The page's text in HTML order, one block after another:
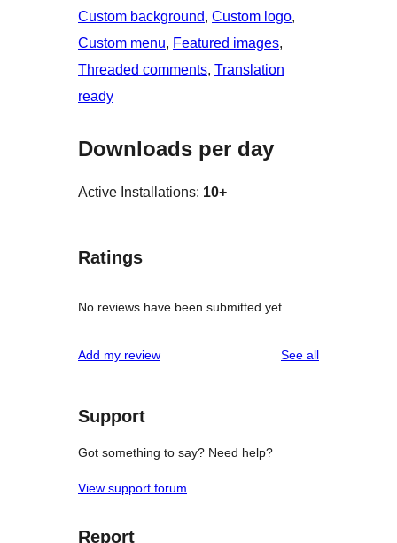
Custom background, Custom logo
Custom menu, Featured images
Threaded comments, Translation
ready
Downloads per day
Active Installations: 10+
Ratings
No reviews have been submitted yet.
Add my review See allreviews
Support
Got something to say? Need help?
View support forum
Report